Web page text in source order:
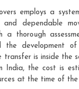
employs a
dependable
a thorough
the development of
transfer is inside the
India, the cost is
at the time of